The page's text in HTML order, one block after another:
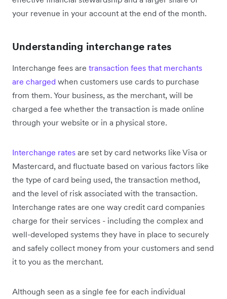
your revenue in your account at the end of the month.
Understanding interchange rates
Interchange fees are transaction fees that merchants
are charged when customers use cards to purchase
from them. Your business, as the merchant, will be
charged a fee whether the transaction is made online
through your website or in a physical store.
Interchange rates are set by card networks like Visa or
Mastercard, and fluctuate based on various factors like
the type of card being used, the transaction method,
and the level of risk associated with the transaction.
Interchange rates are one way credit card companies
charge for their services - including the complex and
well-developed systems they have in place to securely
and safely collect money from your customers and send
it to you as the merchant.
Although seen as a single fee for each individual